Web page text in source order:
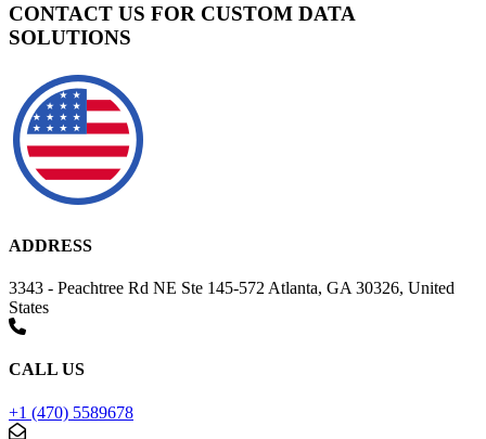
CONTACT US FOR CUSTOM DATA
SOLUTIONS
ADDRESS
3343 - Peachtree Rd NE Ste 145-572 Atlanta, GA 30326, United
States
CALL US
+1 (470) 5589678